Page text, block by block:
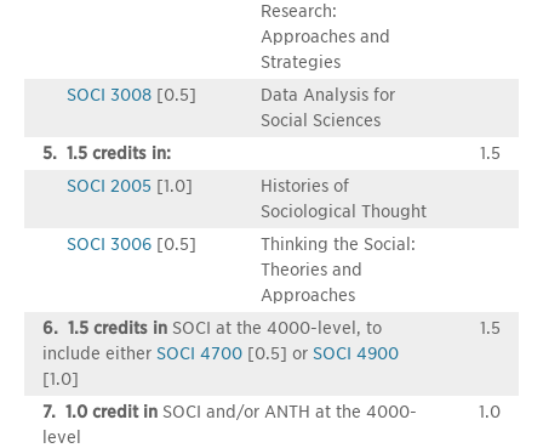
Research:
Approaches and
Strategies
SOCI 3008 [0.5]
Data Analysis for
Social Sciences
5. 1.5 credits in:
1.5
SOCI 2005 [1.0]
Histories of
Sociological Thought
SOCI 3006 [0.5]
Thinking the Social:
Theories and
Approaches
6. 1.5 credits in SOCI at the 4000-level, to
include either SOCI 4700 [0.5] or SOCI 4900
[1.0]
1.5
7. 1.0 credit in SOCI and/or ANTH at the 4000-
level
1.0